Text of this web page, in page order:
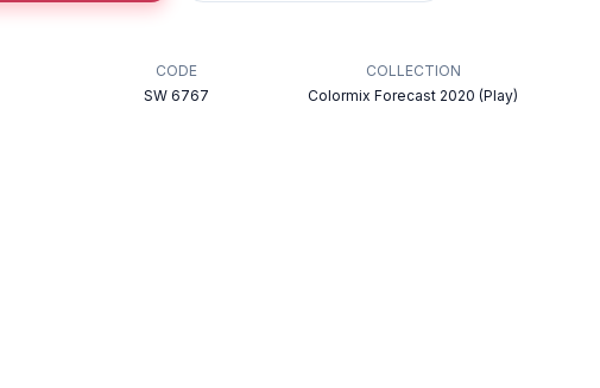
CODE
SW 6767
COLLECTION
Colormix Forecast 2020 (Play)